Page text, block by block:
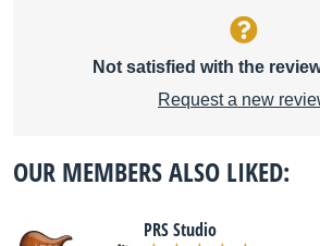
Not satisfied with the
Request a new
OUR MEMBERS ALSO LIKED:
PRS Studio